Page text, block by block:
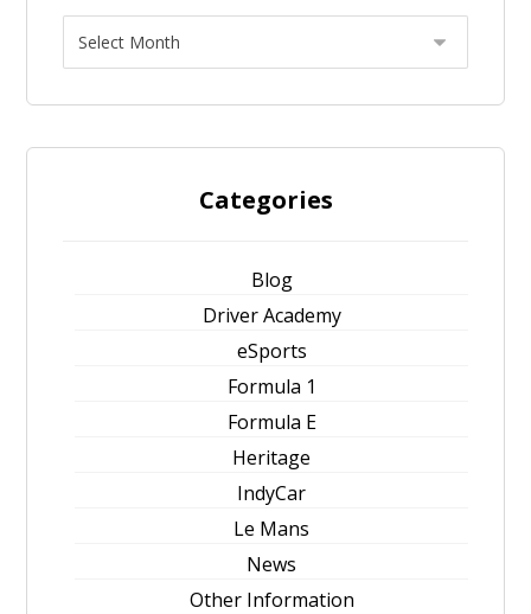
Categories
Blog
Driver Academy
eSports
Formula 1
Formula E
Heritage
IndyCar
Le Mans
News
Other Information